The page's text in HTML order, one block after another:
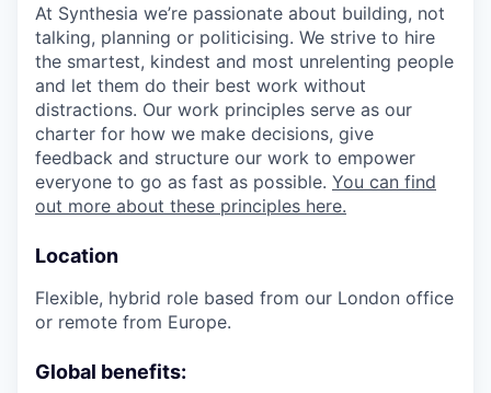
At Synthesia we’re passionate about building, not
talking, planning or politicising. We strive to hire
the smartest, kindest and most unrelenting people
and let them do their best work without
distractions. Our work principles serve as our
charter for how we make decisions, give
feedback and structure our work to empower
everyone to go as fast as possible. You can find
out more about these principles here.
Location
Flexible, hybrid role based from our London office
or remote from Europe.
Global benefits: